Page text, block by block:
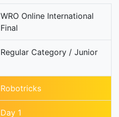
WRO Online International
Final
Regular Category / Junior
Robotricks
Day 1